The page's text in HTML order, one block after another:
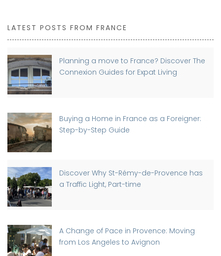
LATEST POSTS FROM FRANCE
Planning a move to France? Discover The
Connexion Guides for Expat Living
Buying a Home in France as a Foreigner:
Step-by-Step Guide
Discover Why St-Rémy-de-Provence has
a Traffic Light, Part-time
A Change of Pace in Provence: Moving
from Los Angeles to Avignon